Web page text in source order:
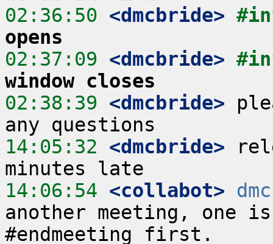
02:36:50 <dmcbride>
opens
02:37:09 <dmcbride>
window closes
02:38:39 <dmcbride>
14:05:32 <dmcbride>
14:06:54 <collabot>
another meeting, one